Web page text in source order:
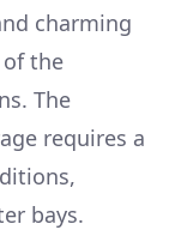
charming
the
The
requires a
bays.